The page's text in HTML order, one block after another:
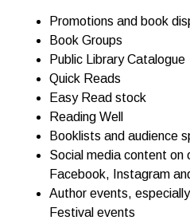
Promotions and book
Book Groups
Public Library Catalogue
Quick Reads
Easy Read stock
Reading Well
Booklists and audience
Social media content on
Facebook, Instagram
Author events,
Festival events